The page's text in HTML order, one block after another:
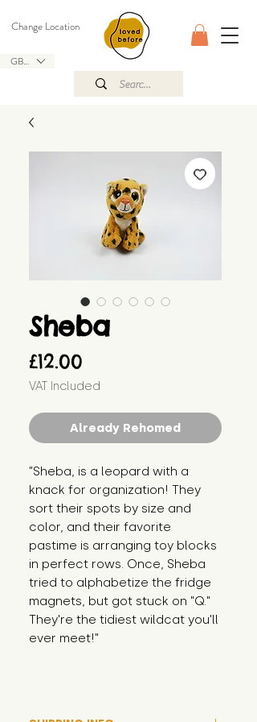
GBP (£)
Change Location
Sheba
£12.00
VAT Included
Already Rehomed
"Sheba, is a leopard with a
knack for organization! They
sort their spots by size and
color, and their favorite
pastime is arranging toy blocks
in perfect rows. Once, Sheba
tried to alphabetize the fridge
magnets, but got stuck on "Q."
They're the tidiest wildcat you'll
ever meet!"